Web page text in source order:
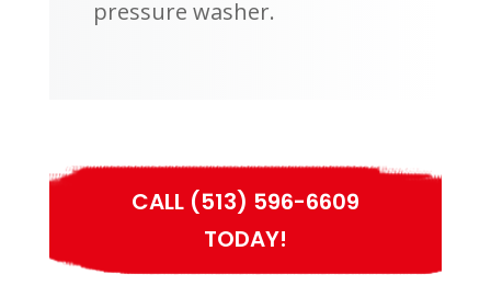
pressure washer.
CALL (513) 596-6609
TODAY!